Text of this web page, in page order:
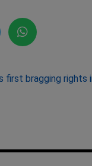
first bragging rights